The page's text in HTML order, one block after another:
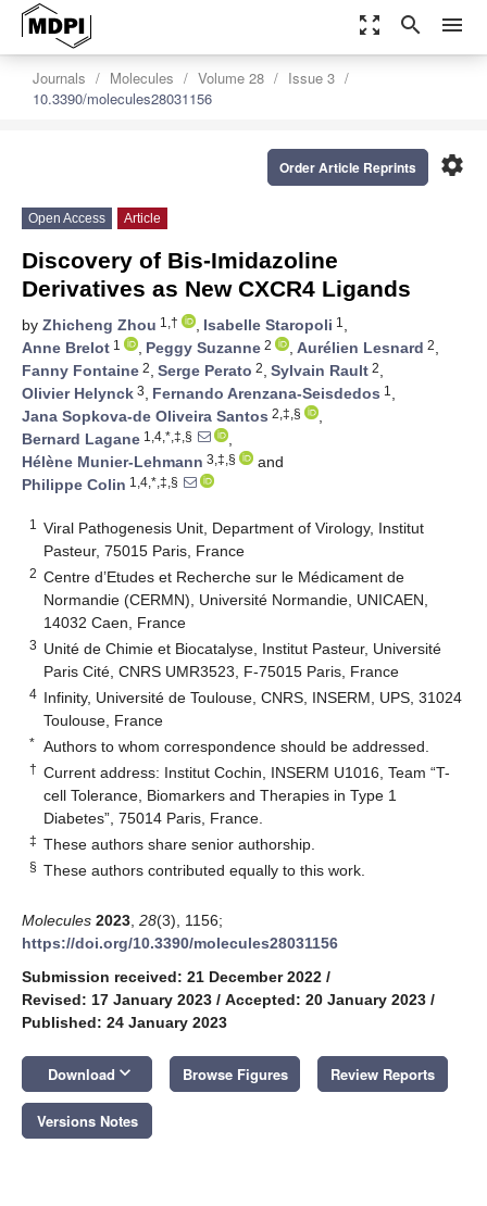
zoom_out_map search menu
Journals Molecules Volume 28
Issue 3
10.3390/molecules28031156
settings
Order Article Reprints
Open Access Article
Discovery of Bis-Imidazoline
Derivatives as New CXCR4 Ligands
by Zhicheng Zhou 1,† , Isabelle Staropoli 1 ,
Anne Brelot 1 , Peggy Suzanne 2 , Aurélien Lesnard 2,
Fanny Fontaine 2, Serge Perato 2, Sylvain Rault 2,
Olivier Helynck 3, Fernando Arenzana-Seisdedos 1 ,
Jana Sopkova-de Oliveira Santos 2,‡,§
,
Bernard Lagane 1,4,*,‡,§
,
Hélène Munier-Lehmann 3,‡,§
and
Philippe Colin 1,4,*,‡,§
1
Viral Pathogenesis Unit, Department of Virology, Institut
Pasteur, 75015 Paris, France
2 Centre d’Etudes et Recherche sur le Médicament de
Normandie (CERMN), Université Normandie, UNICAEN,
14032 Caen, France
3 Unité de Chimie et Biocatalyse, Institut Pasteur, Université
Paris Cité, CNRS UMR3523, F-75015 Paris, France
4 Infinity, Université de Toulouse, CNRS, INSERM, UPS, 31024
Toulouse, France
* Authors to whom correspondence should be addressed.
† Current address: Institut Cochin, INSERM U1016, Team “T-
cell Tolerance, Biomarkers and Therapies in Type 1
Diabetes”, 75014 Paris, France.
‡ These authors share senior authorship.
§ These authors contributed equally to this work.
Molecules 2023 28(3), 1156;
https://doi.org/10.3390/molecules28031156
Submission received: 21 December 2022 /
Revised: 17 January 2023 / Accepted: 20 January 2023 /
Published: 24 January 2023
Download keyboard_arrow_down Browse Figures Review Reports
Versions Notes